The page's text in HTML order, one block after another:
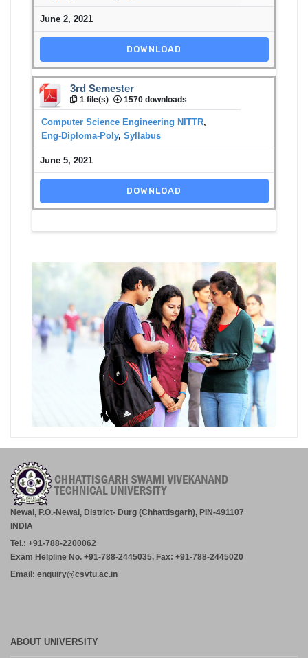
June 2, 2021
DOWNLOAD
3rd Semester
1 file(s) 1570 downloads
Computer Science Engineering NITTR,
Eng-Diploma-Poly, Syllabus
June 5, 2021
DOWNLOAD
Newai, P.O.-Newai, District- Durg (Chhattisgarh), PIN-491107
INDIA
Tel.: +91-788-2200062
Exam Helpline No. +91-788-2445035, Fax: +91-788-2445020
Email: enquiry@csvtu.ac.in
ABOUT UNIVERSITY